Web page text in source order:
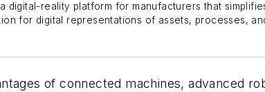
digital-reality platform for manufacturers that
for digital representations of assets, processes,
of connected machines, advanced